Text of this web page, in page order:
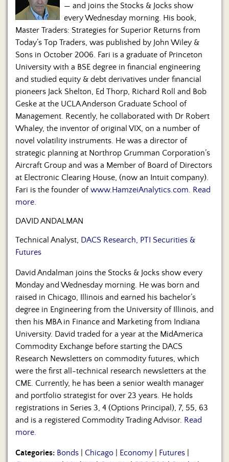
— and joins the Stocks & Jocks show
every Wednesday morning. His book,
Master Traders: Strategies for Superior Returns from
Today’s Top Traders, was published by John Wiley &
Sons in October 2006. Fari is a graduate of Princeton
University with a BSE degree in financial engineering
and studied equity & debt derivatives under financial
pioneers Jack Shelton, Ed Thorp, Richard Roll and Bob
Geske at the UCLA Anderson Graduate School of
Management. Recently, he collaborated with Dr Robert
Whaley, the inventor of original VIX, on a number of
novel volatility instruments. He was a director of
strategic planning at Northrop Grumman Corporation’s
Aircraft Group and was a Member of Board of Directors
at Electronic Clearing House, (now an Intuit company).
Fari is the founder ofwww.HamzeiAnalytics.com. Read
more.
DAVID ANDALMAN
Technical Analyst, DACS Research, PTI Securities &
Futures
David Andalman joins the Stocks & Jocks show every
Monday and Wednesday morning. He was born and
raised in Chicago, Illinois and earned his bachelor’s
degree in Engineering from the University of Illinois, and
then his MBA in Finance and Marketing from Indiana
University. David traded for a year at the MidAmerica
Commodity Exchange before starting the DACS
Research Newsletters on commodity futures, which
were the first all-technical research newsletters at the
CME. Currently, he has been a senior wealth manager
and portfolio strategist for over 23 years. He holds
registrations in Series 3, 4 (Options Principal), 7, 55, 63
and is a registered Commodity Trading Advisor. Read
more.
Categories: Bonds Chicago Economy Futures